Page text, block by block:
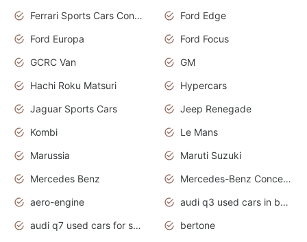
Ferrari Sports Cars Concept
Ford Edge
Ford Europa
Ford Focus
GCRC Van
GM
Hachi Roku Matsuri
Hypercars
Jaguar Sports Cars
Jeep Renegade
Kombi
Le Mans
Marussia
Maruti Suzuki
Mercedes Benz
Mercedes-Benz Concept Cars
aero-engine
audi q3 used cars in bangalore
audi q7 used cars for sale uk
bertone